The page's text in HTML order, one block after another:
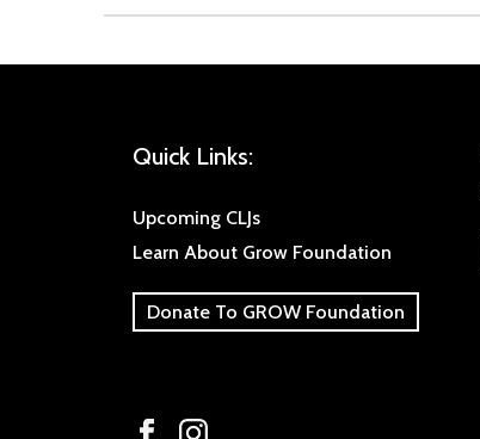
Quick Links:
Upcoming CLJs
Learn About Grow Foundation
Donate To GROW Foundation